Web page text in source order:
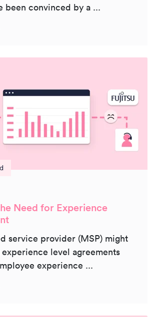
been convinced by a ...
Need for Experience
service provider (MSP) might
experience level agreements
experience ...